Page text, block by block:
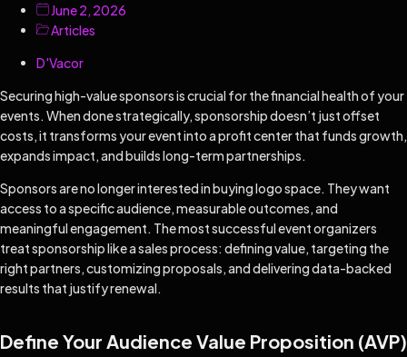
June 2, 2026
Articles
D'Vacor
Securing high-value sponsors is crucial for the financial health of your
events. When done strategically, sponsorship doesn’t just offset
costs, it transforms your event into a profit center that funds growth,
expands impact, and builds long-term partnerships.
Sponsors are no longer interested in buying logo space. They want
access to a specific audience, measurable outcomes, and
meaningful engagement. The most successful event organizers
treat sponsorship like a sales process: defining value, targeting the
right partners, customizing proposals, and delivering data-backed
results that justify renewal.
Define Your Audience Value Proposition (AVP)